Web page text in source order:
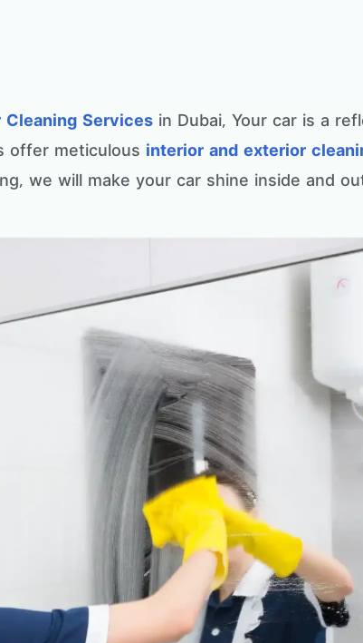
Cleaning Services in Dubai, Your car is a
offer meticulous interior and exterior
we will make your car shine inside and